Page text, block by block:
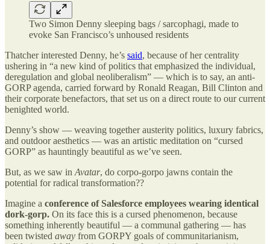
Two Simon Denny sleeping bags / sarcophagi, made to
evoke San Francisco’s unhoused residents
Thatcher interested Denny, he’s said, because of her centrality
ushering in “a new kind of politics that emphasized the individual,
deregulation and global neoliberalism” — which is to say, an anti-
GORP agenda, carried forward by Ronald Reagan, Bill Clinton and
their corporate benefactors, that set us on a direct route to our current
benighted world.
Denny’s show — weaving together austerity politics, luxury fabrics,
and outdoor aesthetics — was an artistic meditation on “cursed
GORP” as hauntingly beautiful as we’ve seen.
But, as we saw inAvatar, do corpo-gorpo jawns contain the
potential for radical transformation??
Imagine a conference of Salesforce employees wearing identical
dork-gorp. On its face this is a cursed phenomenon, because
something inherently beautiful — a communal gathering — has
been twisted away from GORPY goals of communitarianism,